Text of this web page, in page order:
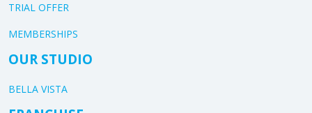
TRIAL OFFER
MEMBERSHIPS
OUR STUDIO
BELLA VISTA